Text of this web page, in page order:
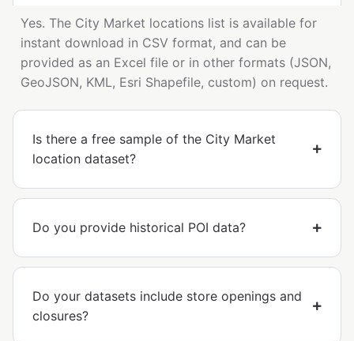
Yes. The City Market locations list is available for
instant download in CSV format, and can be
provided as an Excel file or in other formats (JSON,
GeoJSON, KML, Esri Shapefile, custom) on request.
Is there a free sample of the City Market
location dataset?
Do you provide historical POI data?
Do your datasets include store openings and
closures?